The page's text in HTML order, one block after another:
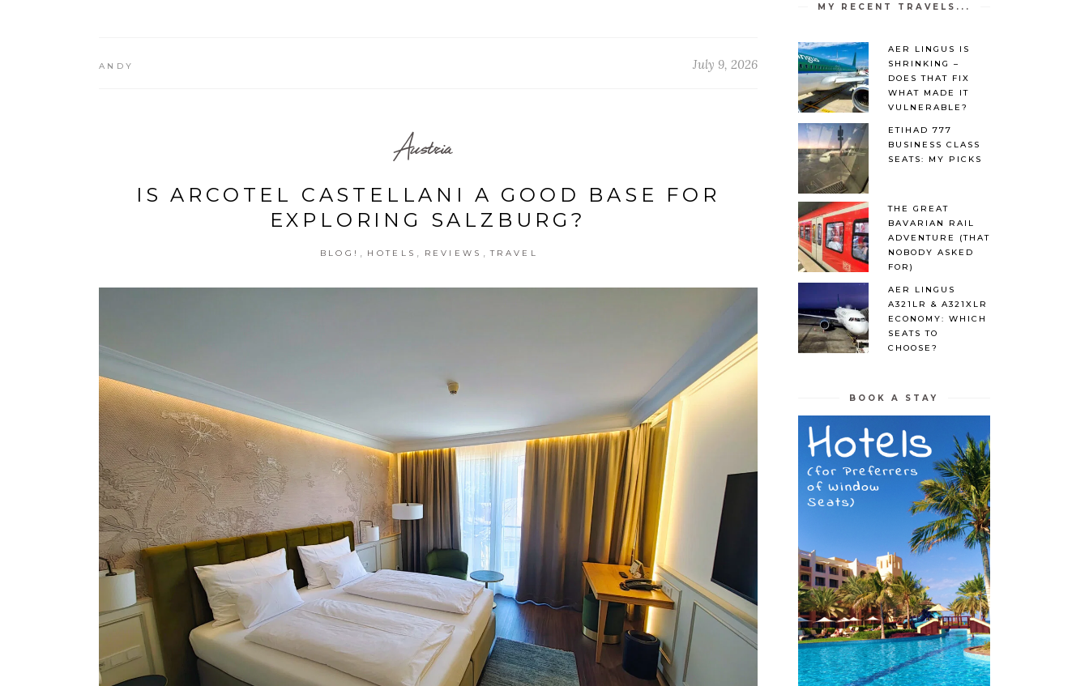
ANDY July 9, 2026
Austria
IS ARCOTEL CASTELLANI A GOOD BASE FOR
EXPLORING SALZBURG?
BLOG! HOTELS REVIEWS TRAVEL
MY RECENT TRAVELS...
AER LINGUS IS
SHRINKING –
DOES THAT FIX
WHAT MADE IT
VULNERABLE?
ETIHAD 777
BUSINESS CLASS
SEATS: MY PICKS
THE GREAT
BAVARIAN RAIL
ADVENTURE (THAT
NOBODY ASKED
FOR)
AER LINGUS
A321LR & A321XLR
ECONOMY: WHICH
SEATS TO
CHOOSE?
BOOK A STAY